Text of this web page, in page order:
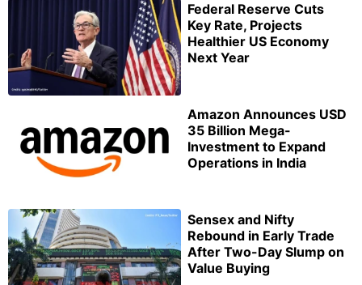
Federal Reserve Cuts
Key Rate, Projects
Healthier US Economy
Next Year
Amazon Announces USD
35 Billion Mega-
Investment to Expand
Operations in India
Sensex and Nifty
Rebound in Early Trade
After Two-Day Slump on
Value Buying